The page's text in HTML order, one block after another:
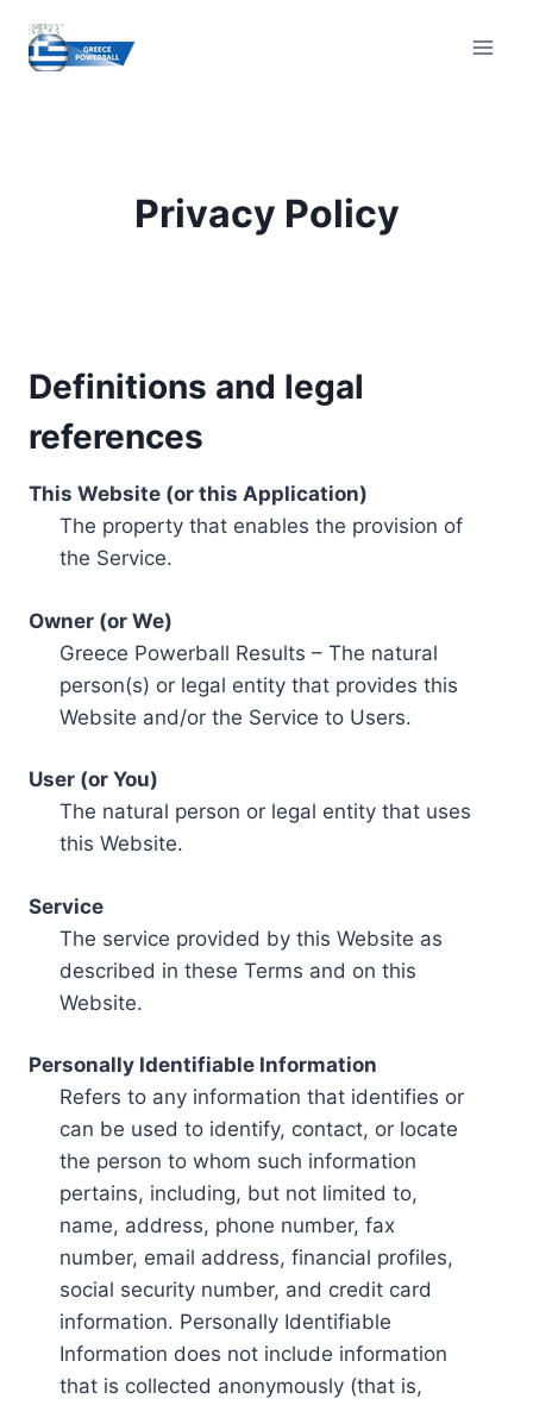
content
Privacy Policy
Definitions and legal
references
This Website (or this Application)
The property that enables the provision of
the Service.
Owner (or We)
Greece Powerball Results – The natural
person(s) or legal entity that provides this
Website and/or the Service to Users.
User (or You)
The natural person or legal entity that uses
this Website.
Service
The service provided by this Website as
described in these Terms and on this
Website.
Personally Identifiable Information
Refers to any information that identifies or
can be used to identify, contact, or locate
the person to whom such information
pertains, including, but not limited to,
name, address, phone number, fax
number, email address, financial profiles,
social security number, and credit card
information. Personally Identifiable
Information does not include information
that is collected anonymously (that is,